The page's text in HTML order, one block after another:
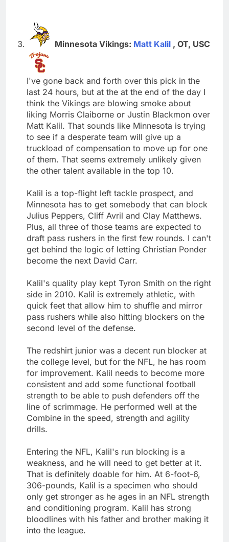
Minnesota Vikings: Matt Kalil , OT, USC
I've gone back and forth over this pick in the
last 24 hours, but at the at the end of the day I
think the Vikings are blowing smoke about
liking Morris Claiborne or Justin Blackmon over
Matt Kalil. That sounds like Minnesota is trying
to see if a desperate team will give up a
truckload of compensation to move up for one
of them. That seems extremely unlikely given
the other talent available in the top 10.
Kalil is a top-flight left tackle prospect, and
Minnesota has to get somebody that can block
Julius Peppers, Cliff Avril and Clay Matthews.
Plus, all three of those teams are expected to
draft pass rushers in the first few rounds. I can't
get behind the logic of letting Christian Ponder
become the next David Carr.
Kalil's quality play kept Tyron Smith on the right
side in 2010. Kalil is extremely athletic, with
quick feet that allow him to shuffle and mirror
pass rushers while also hitting blockers on the
second level of the defense.
The redshirt junior was a decent run blocker at
the college level, but for the NFL, he has room
for improvement. Kalil needs to become more
consistent and add some functional football
strength to be able to push defenders off the
line of scrimmage. He performed well at the
Combine in the speed, strength and agility
drills.
Entering the NFL, Kalil's run blocking is a
weakness, and he will need to get better at it.
That is definitely doable for him. At 6-foot-6,
306-pounds, Kalil is a specimen who should
only get stronger as he ages in an NFL strength
and conditioning program. Kalil has strong
bloodlines with his father and brother making it
into the league.